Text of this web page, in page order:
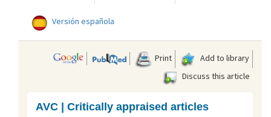
Versión española
Print
Add to library
Discuss this article
AVC | Critically appraised articles